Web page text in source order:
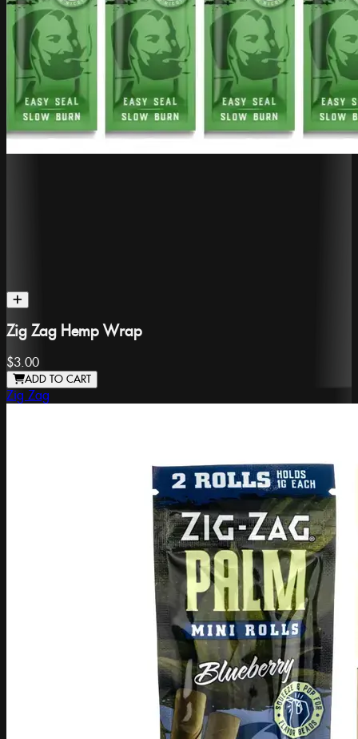
Zig Zag Hemp Wrap
$3.00
ADD TO CART
Zig Zag